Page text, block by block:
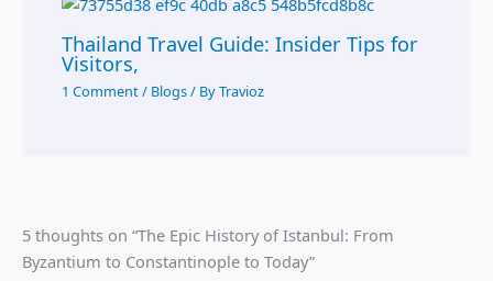
Thailand Travel Guide: Insider Tips for
Visitors,
1 Comment/ Blogs/ ByTravioz
5 thoughts on “The Epic History of Istanbul: From
Byzantium to Constantinople to Today”